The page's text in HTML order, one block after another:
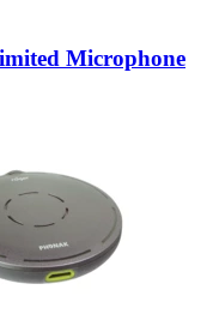
Microphone